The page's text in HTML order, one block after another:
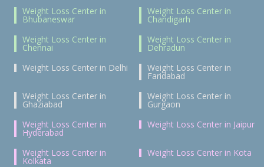
Weight Loss Center in
Bhubaneswar
Weight Loss Center in
Chandigarh
Weight Loss Center in
Chennai
Weight Loss Center in
Dehradun
Weight Loss Center in Delhi
Weight Loss Center in
Faridabad
Weight Loss Center in
Ghaziabad
Weight Loss Center in
Gurgaon
Weight Loss Center in
Hyderabad
Weight Loss Center in Jaipur
Weight Loss Center in
Kolkata
Weight Loss Center in Kota